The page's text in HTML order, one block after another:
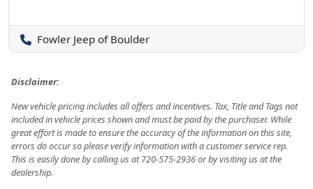
Fowler Jeep of Boulder
Disclaimer:
New vehicle pricing includes all offers and incentives. Tax, Title and Tags not
included in vehicle prices shown and must be paid by the purchaser. While
great effort is made to ensure the accuracy of the information on this site,
errors do occur so please verify information with a customer service rep.
This is easily done by calling us at 720-575-2936 or by visiting us at the
dealership.